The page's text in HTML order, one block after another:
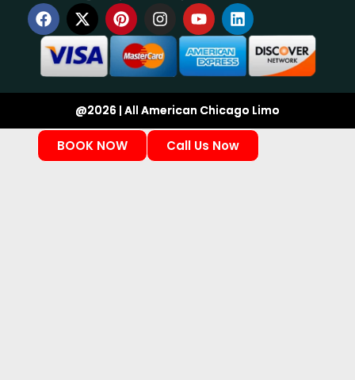
@2026 | All American Chicago Limo
BOOK NOW Call Us Now